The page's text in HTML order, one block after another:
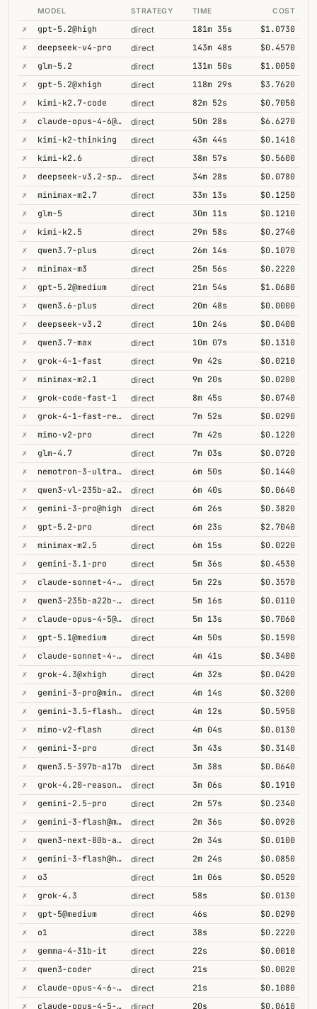
MODEL STRATEGY TIME COST
✗ gpt-5.2@high direct 181m 35s
$1.0730
✗
deepseek-v4-pro direct 143m 48s
$0.4570
✗
glm-5.2 direct 131m 50s
$1.0050
✗
gpt-5.2@xhigh direct 118m 29s
$3.7620
✗
kimi-k2.7-code direct 82m 52s
$0.7050
✗
claude-opus-4-6@thinking direct 50m 28s
$6.6270
✗
kimi-k2-thinking direct 43m 44s
$0.1410
✗
kimi-k2.6 direct 38m 57s
$0.5600
✗
deepseek-v3.2-speciale direct 34m 28s
$0.0780
✗
minimax-m2.7 direct 33m 13s
$0.1250
✗
glm-5 direct 30m 11s
$0.1210
✗
kimi-k2.5 direct 29m 58s
$0.2740
✗
qwen3.7-plus direct 26m 14s
$0.1070
✗
minimax-m3 direct 25m 56s
$0.2220
✗
gpt-5.2@medium direct 21m 54s
$1.0680
✗
qwen3.6-plus direct 20m 48s
$0.0000
✗
deepseek-v3.2 direct 10m 24s
$0.0400
✗
qwen3.7-max direct 10m 07s
$0.1310
✗
grok-4-1-fast direct 9m 42s
$0.0210
✗
minimax-m2.1 direct 9m 20s
$0.0200
✗
grok-code-fast-1 direct 8m 45s
$0.0740
✗
grok-4-1-fast-reasoning direct 7m 52s
$0.0290
✗
mimo-v2-pro direct 7m 42s
$0.1220
✗
glm-4.7 direct 7m 03s
$0.0720
✗
nemotron-3-ultra-550b-a55b direct 6m 50s
$0.1440
✗
qwen3-vl-235b-a22b-thinking direct 6m 40s
$0.0640
✗
gemini-3-pro@high direct 6m 26s
$0.3820
✗
gpt-5.2-pro direct 6m 23s
$2.7040
✗
minimax-m2.5 direct 6m 15s
$0.0220
✗
gemini-3.1-pro direct 5m 36s
$0.4530
✗
claude-sonnet-4-5@thinking direct 5m 22s
$0.3570
✗
qwen3-235b-a22b-thinking-2507 direct 5m 16s
$0.0110
✗
claude-opus-4-5@thinking direct 5m 13s
$0.7060
✗
gpt-5.1@medium direct 4m 50s
$0.1590
✗
claude-sonnet-4-6@thinking direct 4m 41s
$0.3400
✗
grok-4.3@xhigh direct 4m 32s
$0.0420
✗
gemini-3-pro@minimal direct 4m 14s
$0.3200
✗
gemini-3.5-flash@high direct 4m 12s
$0.5950
✗
mimo-v2-flash direct 4m 04s
$0.0130
✗
gemini-3-pro direct 3m 43s
$0.3140
✗
qwen3.5-397b-a17b direct 3m 38s
$0.0640
✗
grok-4.20-reasoning direct 3m 06s
$0.1910
✗
gemini-2.5-pro direct 2m 57s
$0.2340
✗
gemini-3-flash@minimal direct 2m 36s
$0.0920
✗
qwen3-next-80b-a3b-thinking direct 2m 34s
$0.0100
✗
gemini-3-flash@high direct 2m 24s
$0.0850
✗
o3 direct 1m 06s
$0.0520
✗
grok-4.3 direct 58s
$0.0130
✗
gpt-5@medium direct 46s
$0.0290
✗
o1 direct 38s
$0.2220
✗
gemma-4-31b-it direct 22s
$0.0010
✗
qwen3-coder direct 21s
$0.0020
✗
claude-opus-4-6-1m direct 21s
$0.1080
✗
claude-opus-4-5-high direct 20s $0.0610